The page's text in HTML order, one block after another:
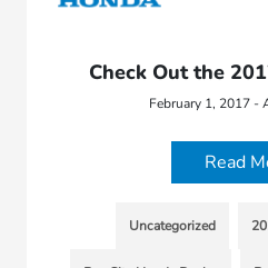
Check Out the
February 1, 2017 -
Read
Uncategorized